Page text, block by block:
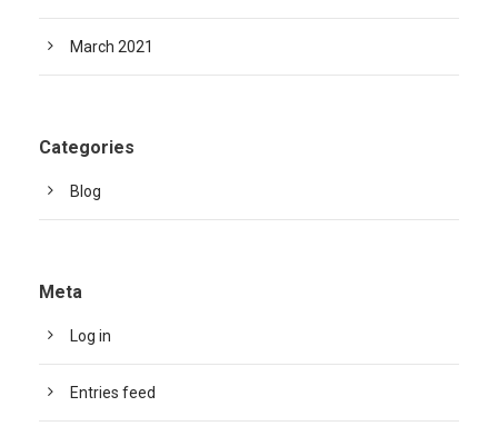
March 2021
Categories
Blog
Meta
Log in
Entries feed